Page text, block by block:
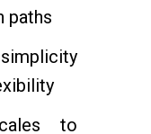
paths
to